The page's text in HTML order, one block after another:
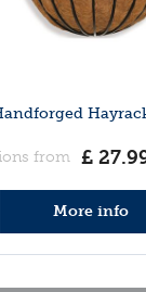
from £ 27.
More info